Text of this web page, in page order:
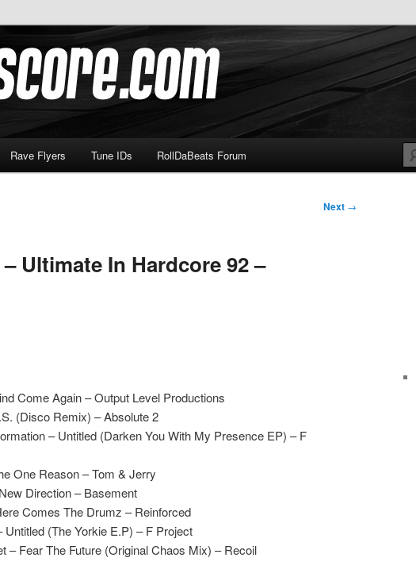
Rave Flyers Tune IDs RollDaBeats Forum
Next →
Ultimate In Hardcore 92 –
Come Again – Output Level Productions
(Disco Remix) – Absolute 2
– Untitled (Darken You With My Presence EP) – F
One Reason – Tom & Jerry
Direction – Basement
Comes The Drumz – Reinforced
(The Yorkie E.P) – F Project
– Fear The Future (Original Chaos Mix) – Recoil